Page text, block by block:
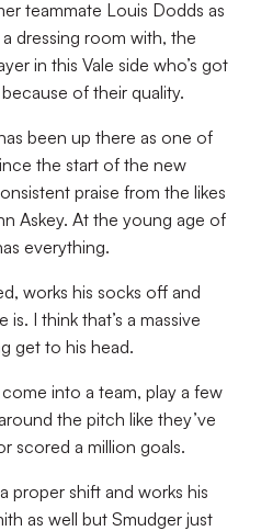
teammate Louis Dodds as
dressing room with, the
in this Vale side who’s got
of their quality.
been up there as one of
the start of the new
praise from the likes
Askey. At the young age of
everything.
works his socks off and
I think that’s a massive
get to his head.
into a team, play a few
the pitch like they’ve
scored a million goals.
proper shift and works his
as well but Smudger just